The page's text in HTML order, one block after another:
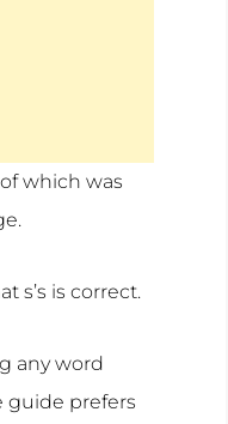
which was
s’s is correct.
any word
guide prefers